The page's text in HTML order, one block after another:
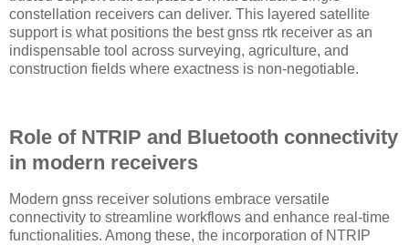
constellation receivers can deliver. This layered satellite
support is what positions the best gnss rtk receiver as an
indispensable tool across surveying, agriculture, and
construction fields where exactness is non-negotiable.
Role of NTRIP and Bluetooth connectivity
in modern receivers
Modern gnss receiver solutions embrace versatile
connectivity to streamline workflows and enhance real-time
functionalities. Among these, the incorporation of NTRIP